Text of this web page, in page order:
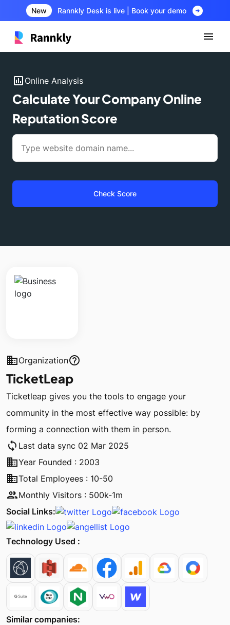
New Rannkly Desk is live | Book your demo arrow_circle_right
insert_chart Online Analysis
Calculate Your Company Online
Reputation Score
Check Score
businessOrganizationhelp_outline
TicketLeap
Ticketleap gives you the tools to engage your
community in the most effective way possible: by
forming a connection with them in person.
sync Last data sync 02 Mar 2025
businessYear Founded : 2003
businessTotal Employees : 10-50
peopleMonthly Visitors : 500k-1m
Social Links:
Technology Used :
Similar companies: